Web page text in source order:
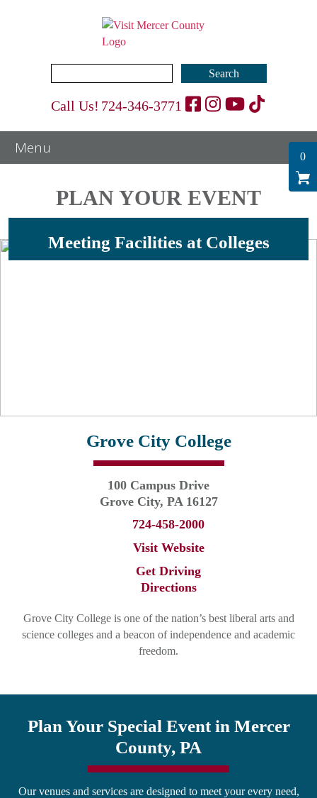
Call Us! 724-346-3771
PLAN YOUR EVENT
Meeting Facilities at Colleges
Grove City College
100 Campus Drive
Grove City, PA 16127
724-458-2000
Visit Website
Get Driving
Directions
Grove City College is one of the nation’s best liberal arts and
science colleges and a beacon of independence and academic
freedom.
Plan Your Special Event in Mercer
County, PA
Our venues and services are designed to meet your every need,
0